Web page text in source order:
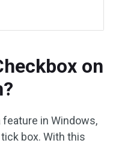
on
in Windows,
box. With this